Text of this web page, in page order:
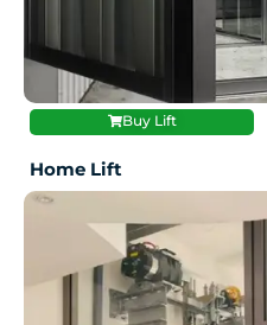
Buy Lift
Home Lift